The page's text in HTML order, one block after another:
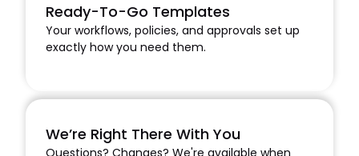
Ready-To-Go Templates
Your workflows, policies, and approvals set up
exactly how you need them.
We’re Right There With You
Questions? Changes? We're available when